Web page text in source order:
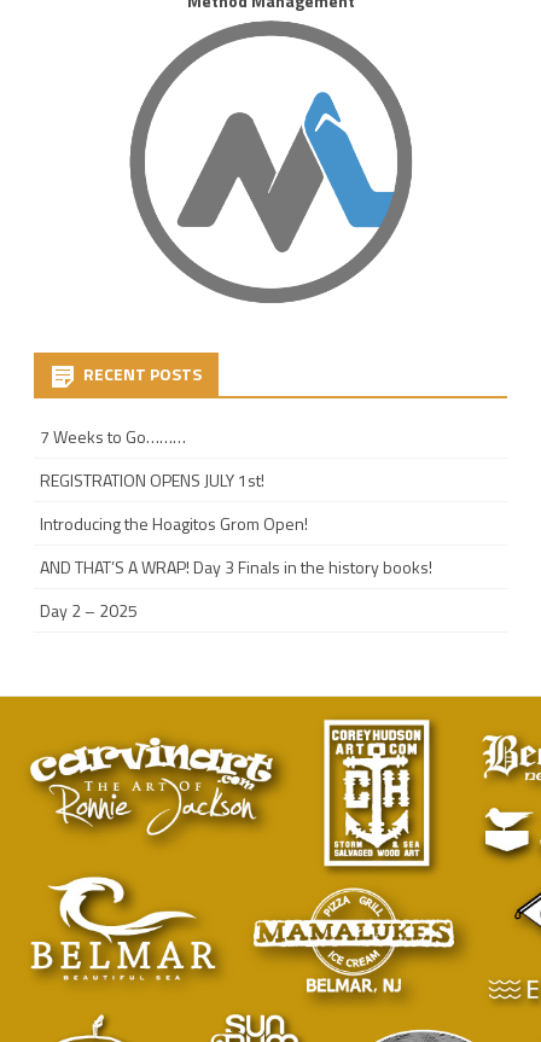
RECENT POSTS
7 Weeks to Go………
REGISTRATION OPENS JULY 1st!
Introducing the Hoagitos Grom Open!
AND THAT’S A WRAP! Day 3 Finals in the history books!
Day 2 – 2025